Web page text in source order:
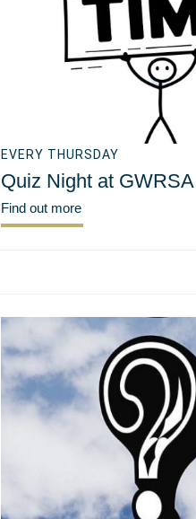
EVERY THURSDAY
Quiz Night at GWRSA
Find out more